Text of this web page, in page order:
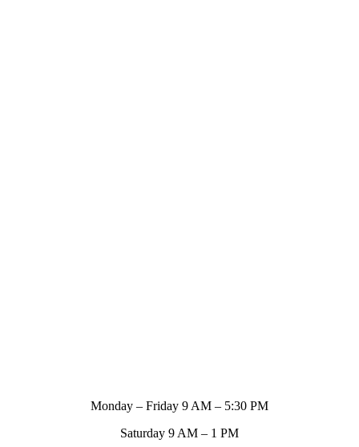
Monday – Friday 9 AM – 5:30 PM
Saturday 9 AM – 1 PM